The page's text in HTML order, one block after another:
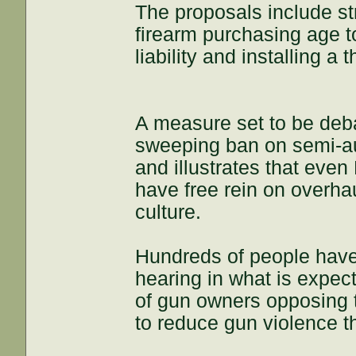
The proposals include
firearm purchasing age
liability and installing a
A measure set to be
sweeping ban on semi-
and illustrates that even
have free rein on
culture.
Hundreds of people
hearing in what is
of gun owners
to reduce gun violence